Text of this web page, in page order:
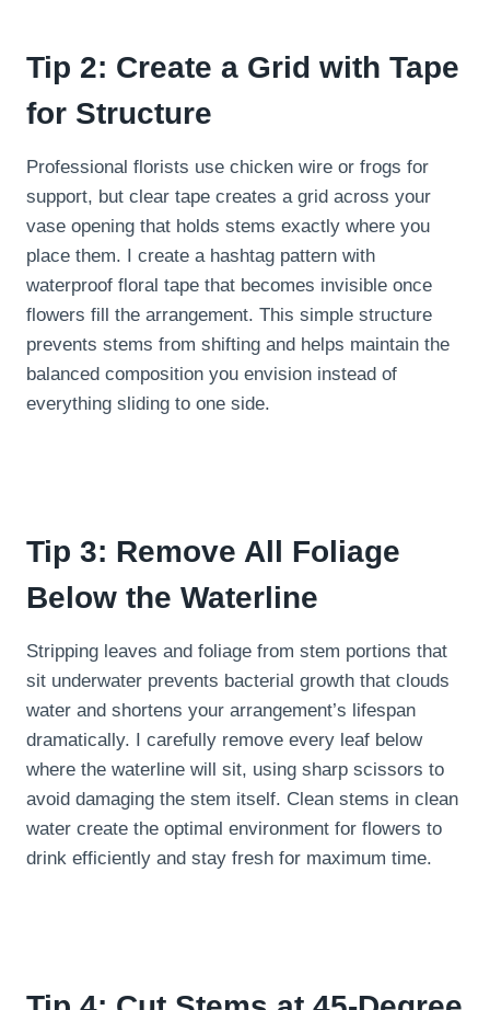
Tip 2: Create a Grid with Tape
for Structure
Professional florists use chicken wire or frogs for
support, but clear tape creates a grid across your
vase opening that holds stems exactly where you
place them. I create a hashtag pattern with
waterproof floral tape that becomes invisible once
flowers fill the arrangement. This simple structure
prevents stems from shifting and helps maintain the
balanced composition you envision instead of
everything sliding to one side.
Tip 3: Remove All Foliage
Below the Waterline
Stripping leaves and foliage from stem portions that
sit underwater prevents bacterial growth that clouds
water and shortens your arrangement’s lifespan
dramatically. I carefully remove every leaf below
where the waterline will sit, using sharp scissors to
avoid damaging the stem itself. Clean stems in clean
water create the optimal environment for flowers to
drink efficiently and stay fresh for maximum time.